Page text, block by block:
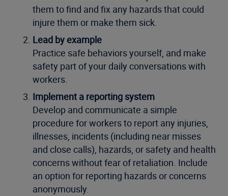
them to find and fix any hazards that could
injure them or make them sick.
Lead by example
Practice safe behaviors yourself, and make
safety part of your daily conversations with
workers.
Implement a reporting system
Develop and communicate a simple
procedure for workers to report any injuries,
illnesses, incidents (including near misses
and close calls), hazards, or safety and health
concerns without fear of retaliation. Include
an option for reporting hazards or concerns
anonymously.